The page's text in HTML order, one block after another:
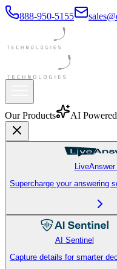
888-950-5155
Our Products AI Powered
LiveAnswer
Supercharge your answering
AI Sentinel
Capture details for smarter